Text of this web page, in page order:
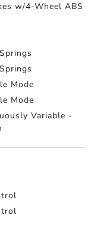
w/4-Wheel ABS
Mode
Mode
Variable -